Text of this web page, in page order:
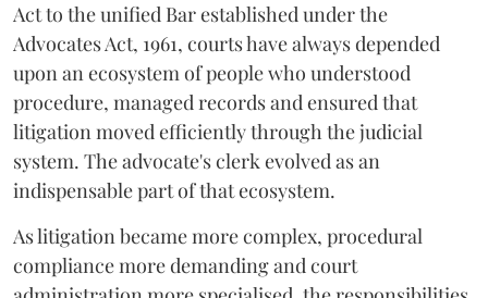
Act to the unified Bar established under the
Advocates Act, 1961, courts have always depended
upon an ecosystem of people who understood
procedure, managed records and ensured that
litigation moved efficiently through the judicial
system. The advocate's clerk evolved as an
indispensable part of that ecosystem.
As litigation became more complex, procedural
compliance more demanding and court